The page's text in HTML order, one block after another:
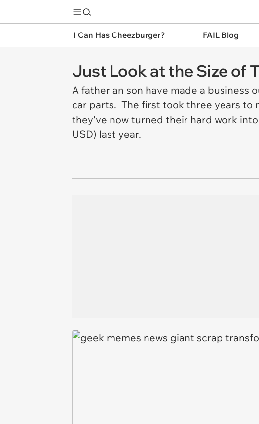
I Can Has Cheezburger? FAIL Blog
Just Look at the Size of
A father an son have made a business
car parts. The first took three years to
they've now turned their hard work
USD) last year.